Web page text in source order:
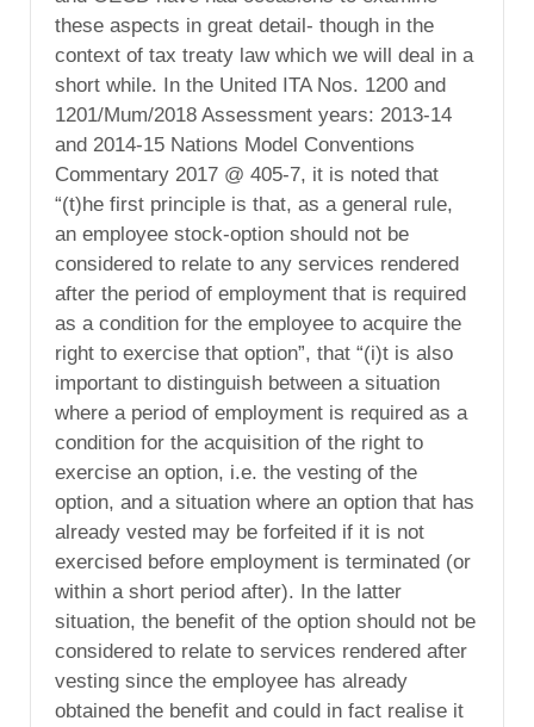
these aspects in great detail- though in the
context of tax treaty law which we will deal in a
short while. In the United ITA Nos. 1200 and
1201/Mum/2018 Assessment years: 2013-14
and 2014-15 Nations Model Conventions
Commentary 2017 @ 405-7, it is noted that
“(t)he first principle is that, as a general rule,
an employee stock-option should not be
considered to relate to any services rendered
after the period of employment that is required
as a condition for the employee to acquire the
right to exercise that option”, that “(i)t is also
important to distinguish between a situation
where a period of employment is required as a
condition for the acquisition of the right to
exercise an option, i.e. the vesting of the
option, and a situation where an option that has
already vested may be forfeited if it is not
exercised before employment is terminated (or
within a short period after). In the latter
situation, the benefit of the option should not be
considered to relate to services rendered after
vesting since the employee has already
obtained the benefit and could in fact realise it